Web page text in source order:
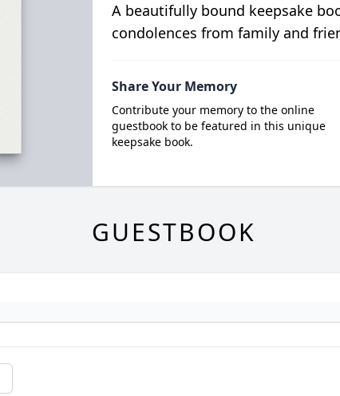
A beautifully bound keepsake
condolences from family and
Share Your Memory
Contribute your memory to the online
guestbook to be featured in this unique
keepsake book.
GUESTBOOK